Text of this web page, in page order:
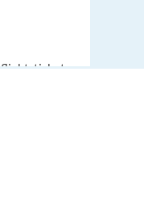
flight tickets